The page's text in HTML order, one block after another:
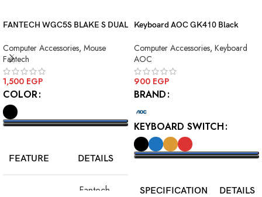
FANTECH WGC5S BLAKE S DUAL
MOUSE
Computer Accessories, Mouse
Fantech
1,500 EGP
COLOR
FEATURE
DETAILS
Fantech
Keyboard AOC GK410 Black
Computer Accessories, Keyboard
AOC
900 EGP
BRAND
KEYBOARD SWITCH
SPECIFICATION
DETAILS